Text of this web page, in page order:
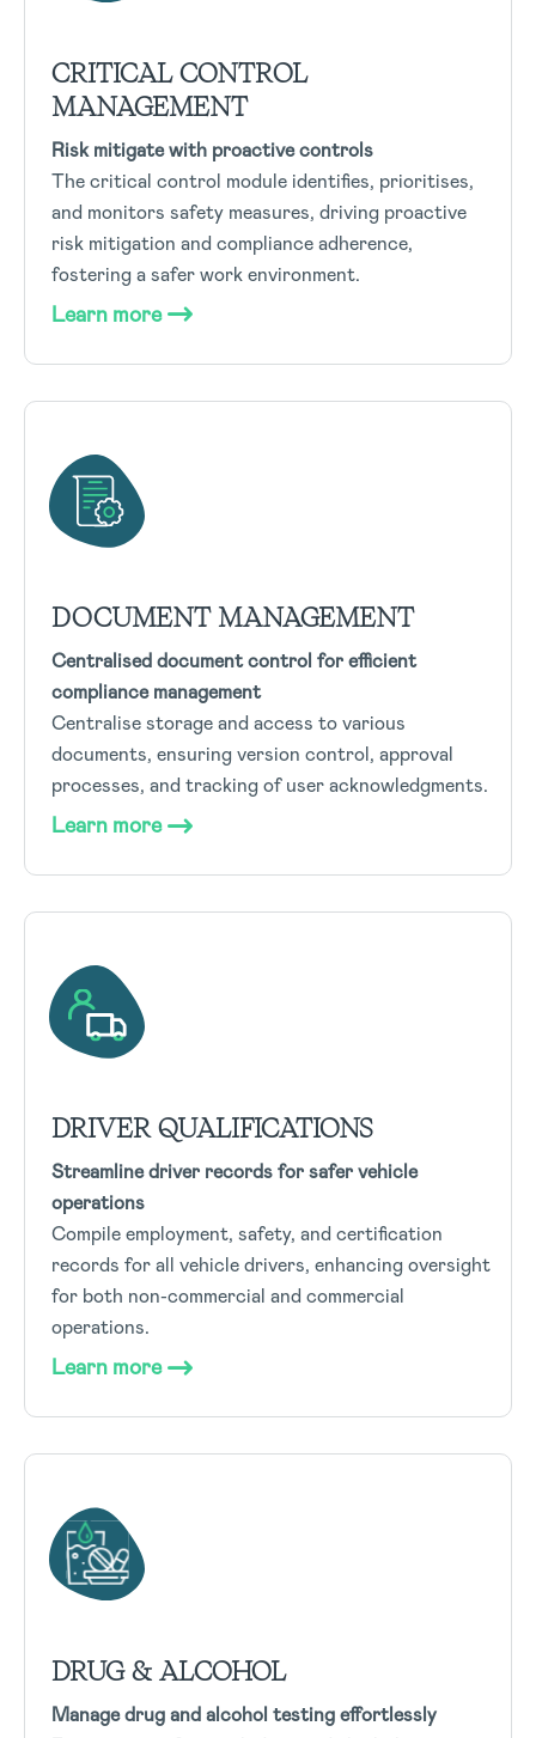
CRITICAL CONTROL
MANAGEMENT
Risk mitigate with proactive controls
The critical control module identifies, prioritises,
and monitors safety measures, driving proactive
risk mitigation and compliance adherence,
fostering a safer work environment.
Learn more
DOCUMENT MANAGEMENT
Centralised document control for efficient
compliance management
Centralise storage and access to various
documents, ensuring version control, approval
processes, and tracking of user acknowledgments.
Learn more
DRIVER QUALIFICATIONS
Streamline driver records for safer vehicle
operations
Compile employment, safety, and certification
records for all vehicle drivers, enhancing oversight
for both non-commercial and commercial
operations.
Learn more
DRUG & ALCOHOL
Manage drug and alcohol testing effortlessly